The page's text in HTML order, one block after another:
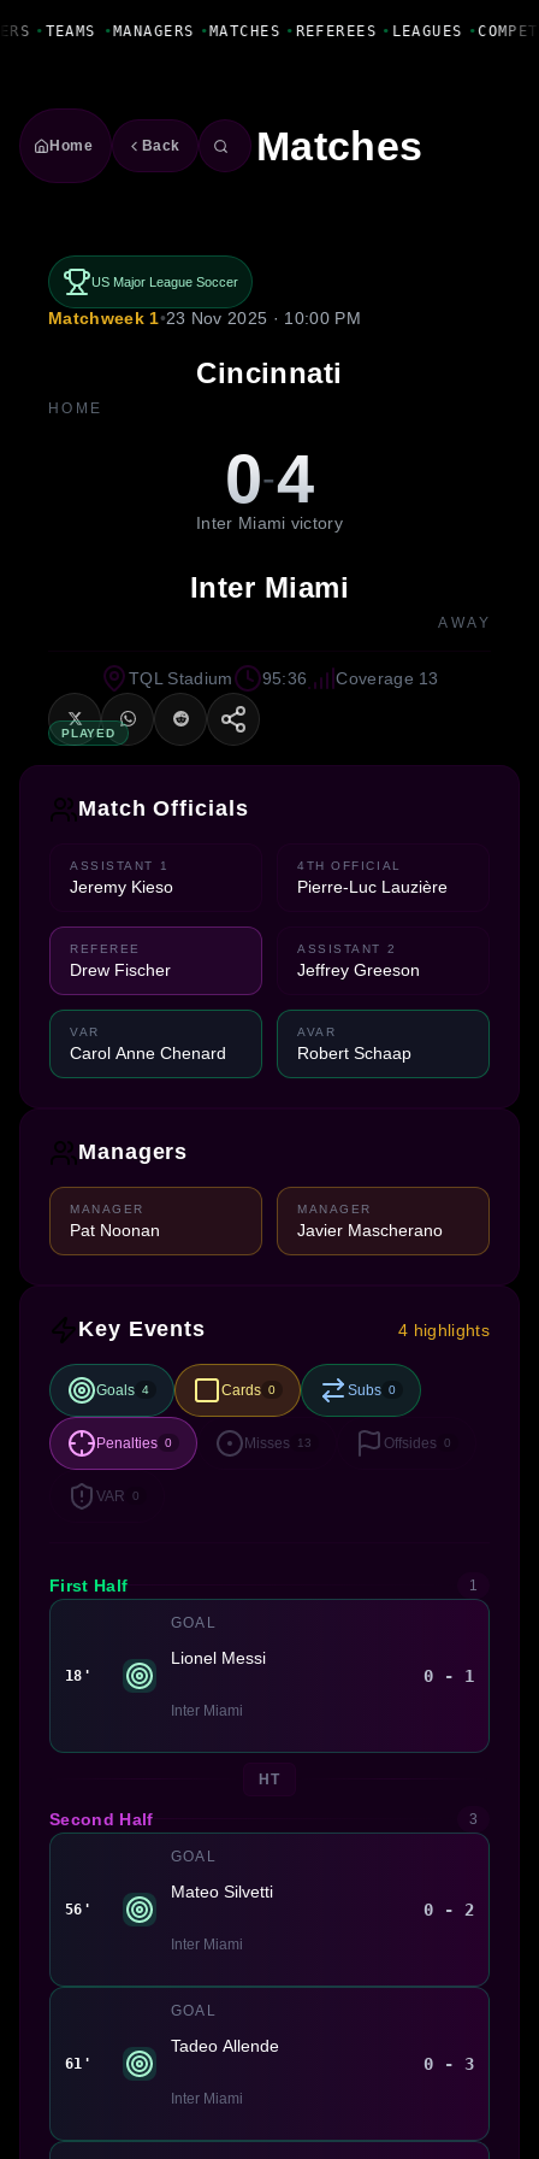
• TEAMS • MANAGERS • MATCHES • REFEREES • LEAGUES •
Home Back Matches
US Major League Soccer
Matchweek 1•23 Nov 2025 · 10:00 PM
Cincinnati
HOME
0-4
Inter Miami victory
Inter Miami
AWAY
PLAYED
TQL Stadium 95:36 Coverage 13
Match Officials
ASSISTANT 1
Jeremy Kieso
4TH OFFICIAL
Pierre-Luc Lauzière
REFEREE
Drew Fischer
ASSISTANT 2
Jeffrey Greeson
VAR
Carol Anne Chenard
AVAR
Robert Schaap
Managers
MANAGER
Pat Noonan
MANAGER
Javier Mascherano
Key Events 4 highlights
Goals 4 Cards 0 Subs 0
Penalties 0 Misses 13 Offsides 0
VAR 0
First Half 1
18'
GOAL
Lionel Messi
Inter Miami
0 - 1
HT
Second Half 3
56'
GOAL
Mateo Silvetti
Inter Miami
0 - 2
61'
GOAL
Tadeo Allende
Inter Miami
0 - 3